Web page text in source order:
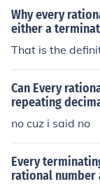
Why every
either a
That is the
Can Every
repeating
no cuz i said no
Every
rational number